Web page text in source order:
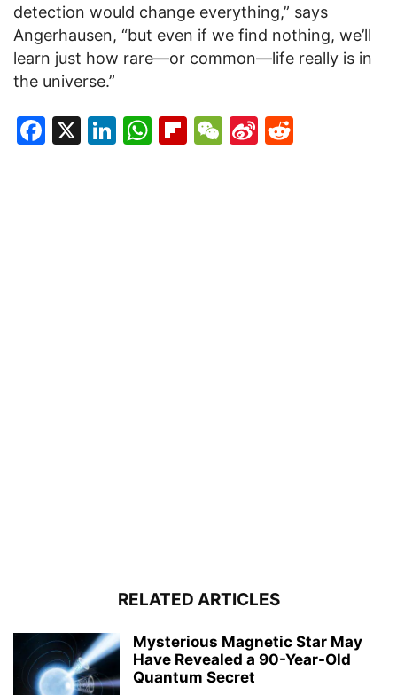
detection would change everything,” says
Angerhausen, “but even if we find nothing, we’ll
learn just how rare—or common—life really is in
the universe.”
Facebook
X LinkedIn
WhatsApp
Flipboard
WeChat
Sina
RELATED ARTICLES
Mysterious Magnetic Star May
Have Revealed a 90-Year-Old
Quantum Secret